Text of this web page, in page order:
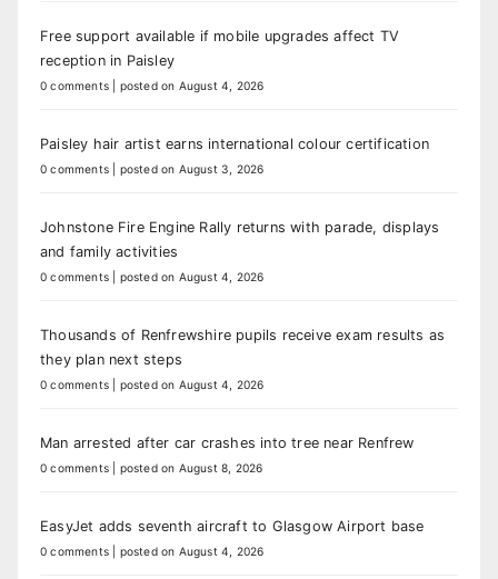
Free support available if mobile upgrades affect TV
reception in Paisley
0 comments posted on August 4, 2026
Paisley hair artist earns international colour certification
0 comments posted on August 3, 2026
Johnstone Fire Engine Rally returns with parade, displays
and family activities
0 comments posted on August 4, 2026
Thousands of Renfrewshire pupils receive exam results as
they plan next steps
0 comments posted on August 4, 2026
Man arrested after car crashes into tree near Renfrew
0 comments posted on August 8, 2026
EasyJet adds seventh aircraft to Glasgow Airport base
0 comments posted on August 4, 2026